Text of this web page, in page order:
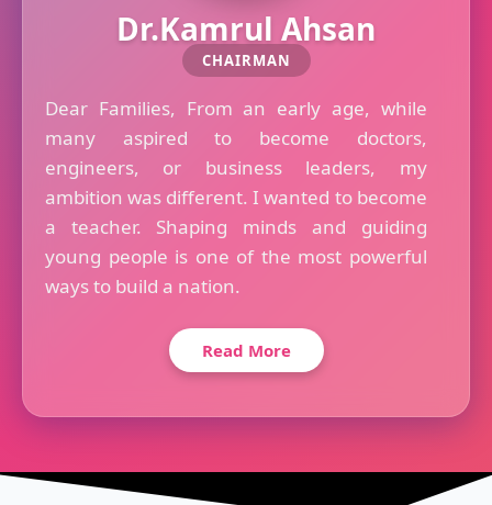
Dr.Kamrul Ahsan
CHAIRMAN
Dear Families, From an early age, while
many aspired to become doctors,
engineers, or business leaders, my
ambition was different. I wanted to become
a teacher. Shaping minds and guiding
young people is one of the most powerful
ways to build a nation.
Read More